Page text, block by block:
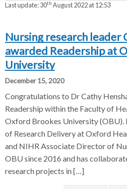
Last update:30th August 2022 at 12:53
Nursing research leader
awarded Readership at
University
December 15, 2020
Congratulations to Dr Cathy
Readership within the Faculty of
Oxford Brookes University (OBU).
of Research Delivery at Oxford
and NIHR Associate Director of
OBU since 2016 and has
research projects in […]